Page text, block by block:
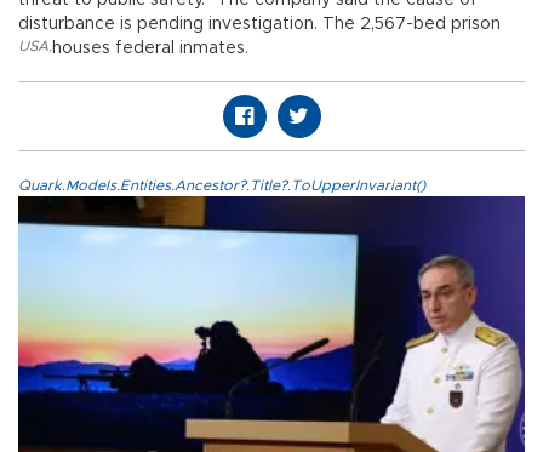
disturbance is pending investigation. The 2,567-bed prison
houses federal inmates.
USA
Quark.Models.Entities.Ancestor?.Title?.ToUpperInvariant()